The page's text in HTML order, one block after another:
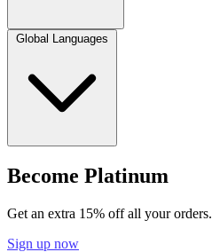
Global Languages
Become Platinum
Get an extra 15% off all your orders.
Sign up now